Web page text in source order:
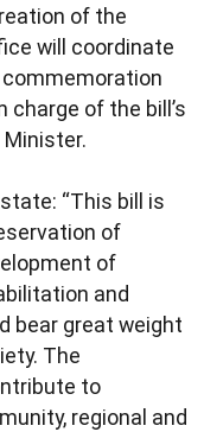
of the
will coordinate
of the bill’s
“This bill is
of
of
and
bear great weight
The
to
regional and